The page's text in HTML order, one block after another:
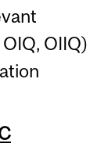
OIIQ)